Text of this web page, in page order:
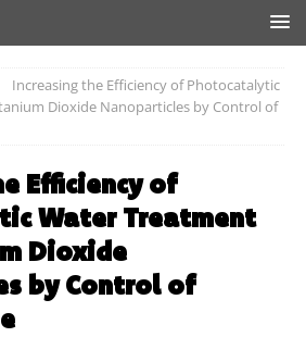
Increasing the Efficiency of Photocatalytic
Dioxide Nanoparticles by Control of
Efficiency of
Water Treatment
Dioxide
by Control of